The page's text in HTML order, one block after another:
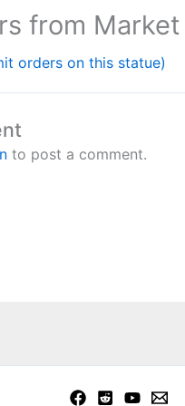
from Market
orders on this statue)
to post a comment.